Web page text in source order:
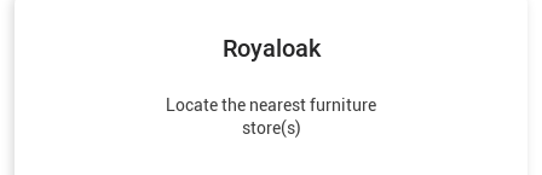
Royaloak
Locate the nearest furniture
store(s)